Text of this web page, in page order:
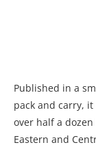
Published in a
pack and carry,
over half a
Eastern and